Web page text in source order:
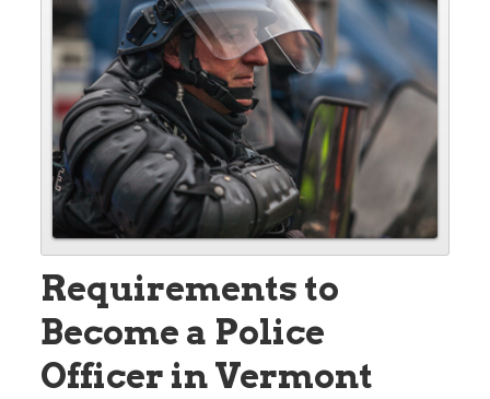
Requirements to
Become a Police
Officer in Vermont